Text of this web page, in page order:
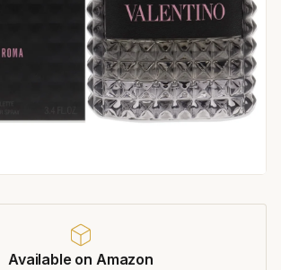
Available on Amazon